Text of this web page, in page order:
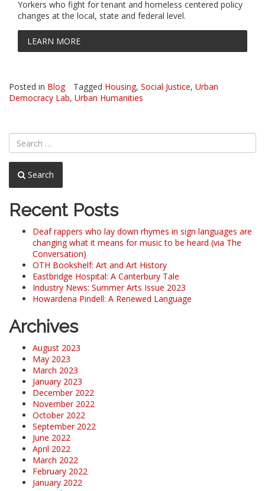
Yorkers who fight for tenant and homeless centered policy
changes at the local, state and federal level.
LEARN MORE
Posted in Blog Tagged Housing, Social Justice, Urban
Democracy Lab, Urban Humanities
Search
Recent Posts
Deaf rappers who lay down rhymes in sign languages are
changing what it means for music to be heard (via The
Conversation)
OTH Bookshelf: Art and Art History
Eastbridge Hospital: A Canterbury Tale
Industry News: Summer Arts Issue 2023
Howardena Pindell: A Renewed Language
Archives
August 2023
May 2023
March 2023
January 2023
December 2022
November 2022
October 2022
September 2022
June 2022
April 2022
March 2022
February 2022
January 2022